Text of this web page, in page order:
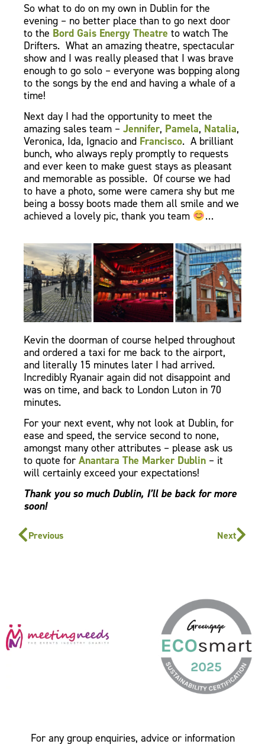
So what to do on my own in Dublin for the
evening – no better place than to go next door
to the Bord Gais Energy Theatre to watch The
Drifters. What an amazing theatre, spectacular
show and I was really pleased that I was brave
enough to go solo – everyone was bopping along
to the songs by the end and having a whale of a
time!
Next day I had the opportunity to meet the
amazing sales team – Jennifer, Pamela, Natalia,
Veronica, Ida, Ignacio and Francisco. A brilliant
bunch, who always reply promptly to requests
and ever keen to make guest stays as pleasant
and memorable as possible. Of course we had
to have a photo, some were camera shy but me
being a bossy boots made them all smile and we
achieved a lovely pic, thank you team
…
Kevin the doorman of course helped throughout
and ordered a taxi for me back to the airport,
and literally 15 minutes later I had arrived.
Incredibly Ryanair again did not disappoint and
was on time, and back to London Luton in 70
minutes.
For your next event, why not look at Dublin, for
ease and speed, the service second to none,
amongst many other attributes – please ask us
to quote for Anantara The Marker Dublin – it
will certainly exceed your expectations!
Thank you so much Dublin, I’ll be back for more
soon!
Previous Next
For any group enquiries, advice or information